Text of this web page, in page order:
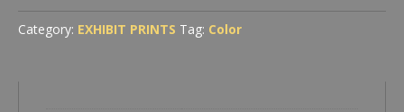
Lodge
County,
Category: EXHIBIT PRINTS Tag: Color